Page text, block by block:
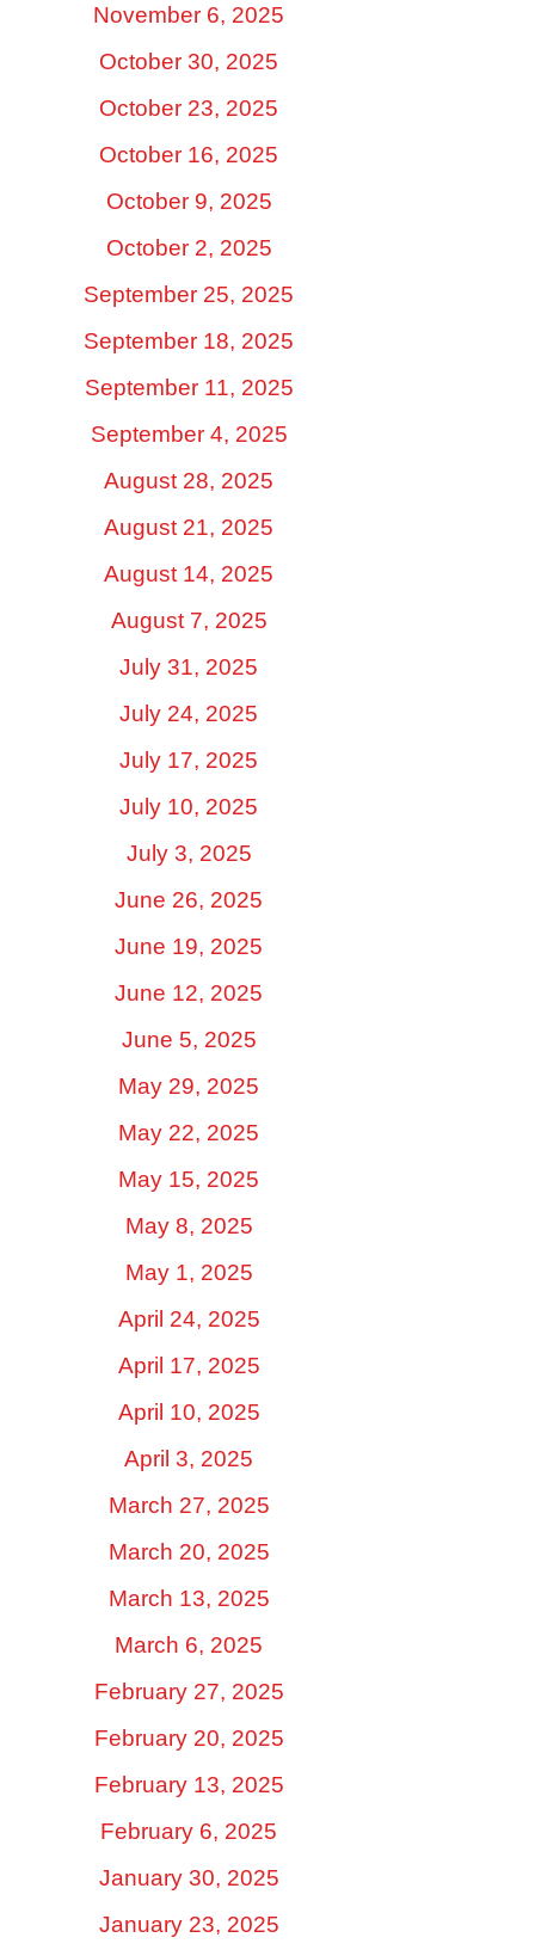
November 6, 2025
October 30, 2025
October 23, 2025
October 16, 2025
October 9, 2025
October 2, 2025
September 25, 2025
September 18, 2025
September 11, 2025
September 4, 2025
August 28, 2025
August 21, 2025
August 14, 2025
August 7, 2025
July 31, 2025
July 24, 2025
July 17, 2025
July 10, 2025
July 3, 2025
June 26, 2025
June 19, 2025
June 12, 2025
June 5, 2025
May 29, 2025
May 22, 2025
May 15, 2025
May 8, 2025
May 1, 2025
April 24, 2025
April 17, 2025
April 10, 2025
April 3, 2025
March 27, 2025
March 20, 2025
March 13, 2025
March 6, 2025
February 27, 2025
February 20, 2025
February 13, 2025
February 6, 2025
January 30, 2025
January 23, 2025